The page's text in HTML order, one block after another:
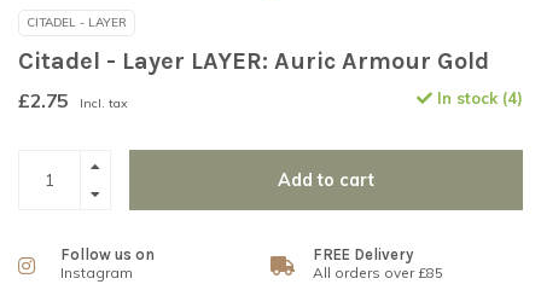
CITADEL - LAYER
Citadel - Layer LAYER: Auric Armour Gold
£2.75 Incl. tax In stock (4)
Add to cart
Follow us on
Instagram
FREE Delivery
All orders over £85